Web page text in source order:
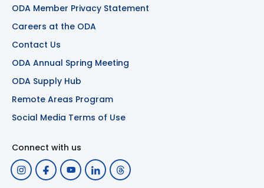
ODA Member Privacy Statement
Careers at the ODA
Contact Us
ODA Annual Spring Meeting
ODA Supply Hub
Remote Areas Program
Social Media Terms of Use
Connect with us